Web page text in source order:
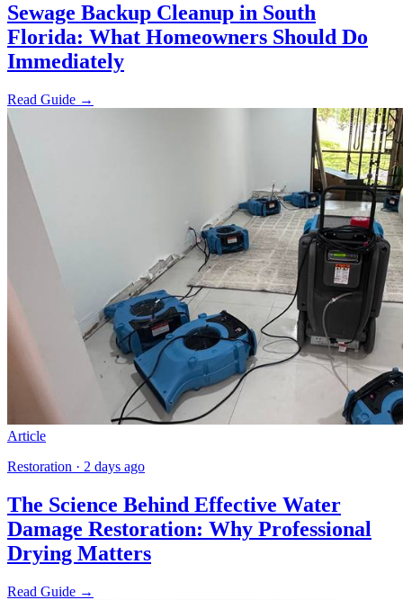
Sewage Backup Cleanup in South
Florida: What Homeowners Should Do
Immediately
Read Guide →
Article
Restoration · 2 days ago
The Science Behind Effective Water
Damage Restoration: Why Professional
Drying Matters
Read Guide →